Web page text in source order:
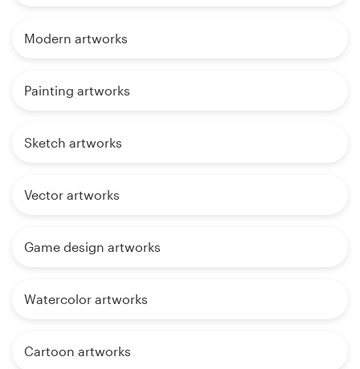
Modern artworks
Painting artworks
Sketch artworks
Vector artworks
Game design artworks
Watercolor artworks
Cartoon artworks